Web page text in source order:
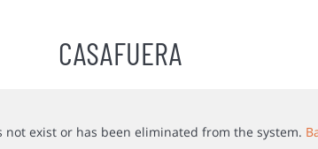
CASAFUERA
not exist or has been eliminated from the system.